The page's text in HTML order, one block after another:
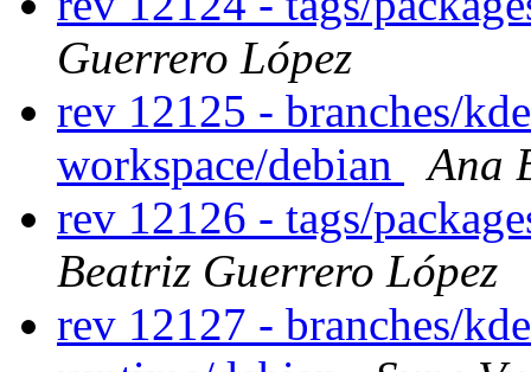
Guerrero López
rev 12125 - branches/
workspace/debian
Ana
rev 12126 - tags/
Beatriz Guerrero López
rev 12127 - branches/